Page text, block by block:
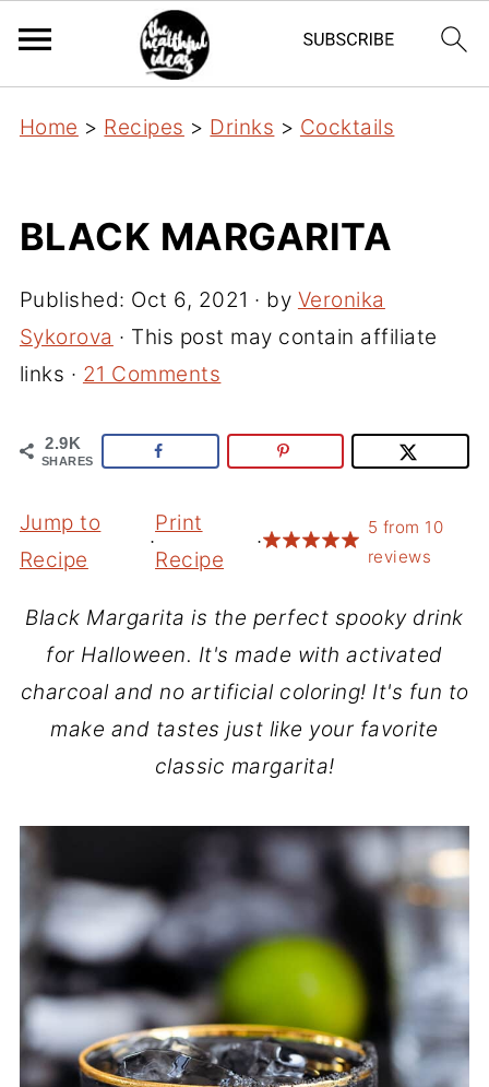
Home > Recipes > Drinks > Cocktails
BLACK MARGARITA
Published: Oct 6, 2021 · by Veronika
Sykorova · This post may contain affiliate
links · 21 Comments
2.9K
SHARES
Jump to
Recipe
·
Print
Recipe
·
5 from 10
reviews
Black Margarita is the perfect spooky drink
for Halloween. It's made with activated
charcoal and no artificial coloring! It's fun to
make and tastes just like your favorite
classic margarita!